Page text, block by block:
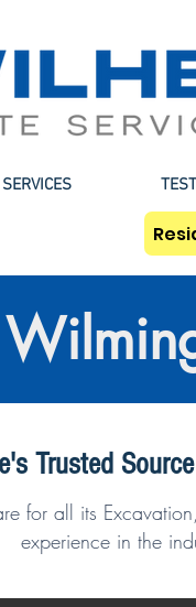
SERVICES
Trusted
for all its
experience in the